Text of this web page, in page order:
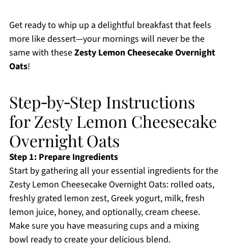
Get ready to whip up a delightful breakfast that feels
more like dessert—your mornings will never be the
same with theseZesty Lemon Cheesecake Overnight
Oats!
Step‑by‑Step Instructions
for Zesty Lemon Cheesecake
Overnight Oats
Step 1: Prepare Ingredients
Start by gathering all your essential ingredients for the
Zesty Lemon Cheesecake Overnight Oats: rolled oats,
freshly grated lemon zest, Greek yogurt, milk, fresh
lemon juice, honey, and optionally, cream cheese.
Make sure you have measuring cups and a mixing
bowl ready to create your delicious blend.